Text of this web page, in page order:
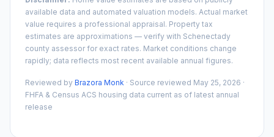
available data and automated valuation models. Actual market
value requires a professional appraisal. Property tax
estimates are approximations — verify with Schenectady
county assessor for exact rates. Market conditions change
rapidly; data reflects most recent available annual figures.
Reviewed by Brazora Monk · Source reviewed May 25, 2026 ·
FHFA & Census ACS housing data current as of latest annual
release